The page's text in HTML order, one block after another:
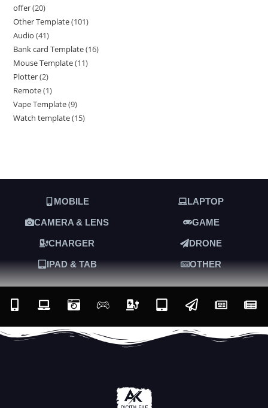
offer 20
Other Template 101
Audio 41
Bank card Template 16
Mouse Template 11
Plotter 2
Remote 1
Vape Template 9
Watch template 15
MOBILE LAPTOP
CAMERA & LENS GAME
CHARGER DRONE
IPAD & TAB OTHER